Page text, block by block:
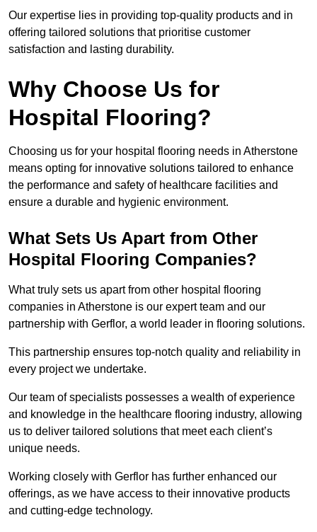
Our expertise lies in providing top-quality products and in
offering tailored solutions that prioritise customer
satisfaction and lasting durability.
Why Choose Us for
Hospital Flooring?
Choosing us for your hospital flooring needs in Atherstone
means opting for innovative solutions tailored to enhance
the performance and safety of healthcare facilities and
ensure a durable and hygienic environment.
What Sets Us Apart from Other
Hospital Flooring Companies?
What truly sets us apart from other hospital flooring
companies in Atherstone is our expert team and our
partnership with Gerflor, a world leader in flooring solutions.
This partnership ensures top-notch quality and reliability in
every project we undertake.
Our team of specialists possesses a wealth of experience
and knowledge in the healthcare flooring industry, allowing
us to deliver tailored solutions that meet each client’s
unique needs.
Working closely with Gerflor has further enhanced our
offerings, as we have access to their innovative products
and cutting-edge technology.